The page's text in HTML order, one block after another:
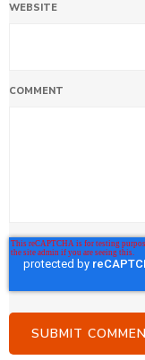
WEBSITE
COMMENT